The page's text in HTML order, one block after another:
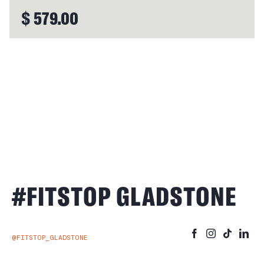
#FITSTOP GLADSTONE
@FITSTOP_GLADSTONE